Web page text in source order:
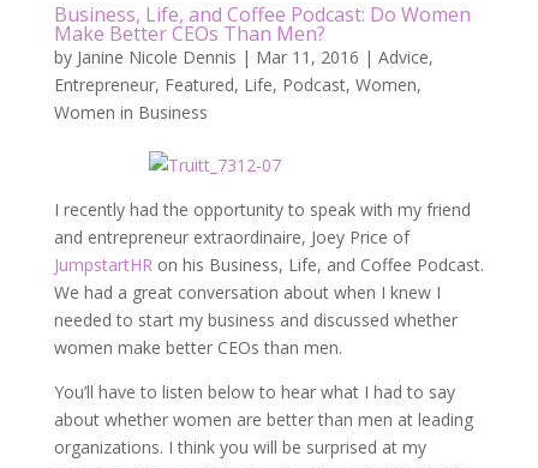
Business, Life, and Coffee Podcast: Do Women
Make Better CEOs Than Men?
by Janine Nicole Dennis | Mar 11, 2016 | Advice,
Entrepreneur, Featured, Life, Podcast, Women,
Women in Business
I recently had the opportunity to speak with my friend
and entrepreneur extraordinaire, Joey Price of
JumpstartHRon his Business, Life, and Coffee Podcast.
We had a great conversation about when I knew I
needed to start my business and discussed whether
women make better CEOs than men.
You’ll have to listen below to hear what I had to say
about whether women are better than men at leading
organizations. I think you will be surprised at my